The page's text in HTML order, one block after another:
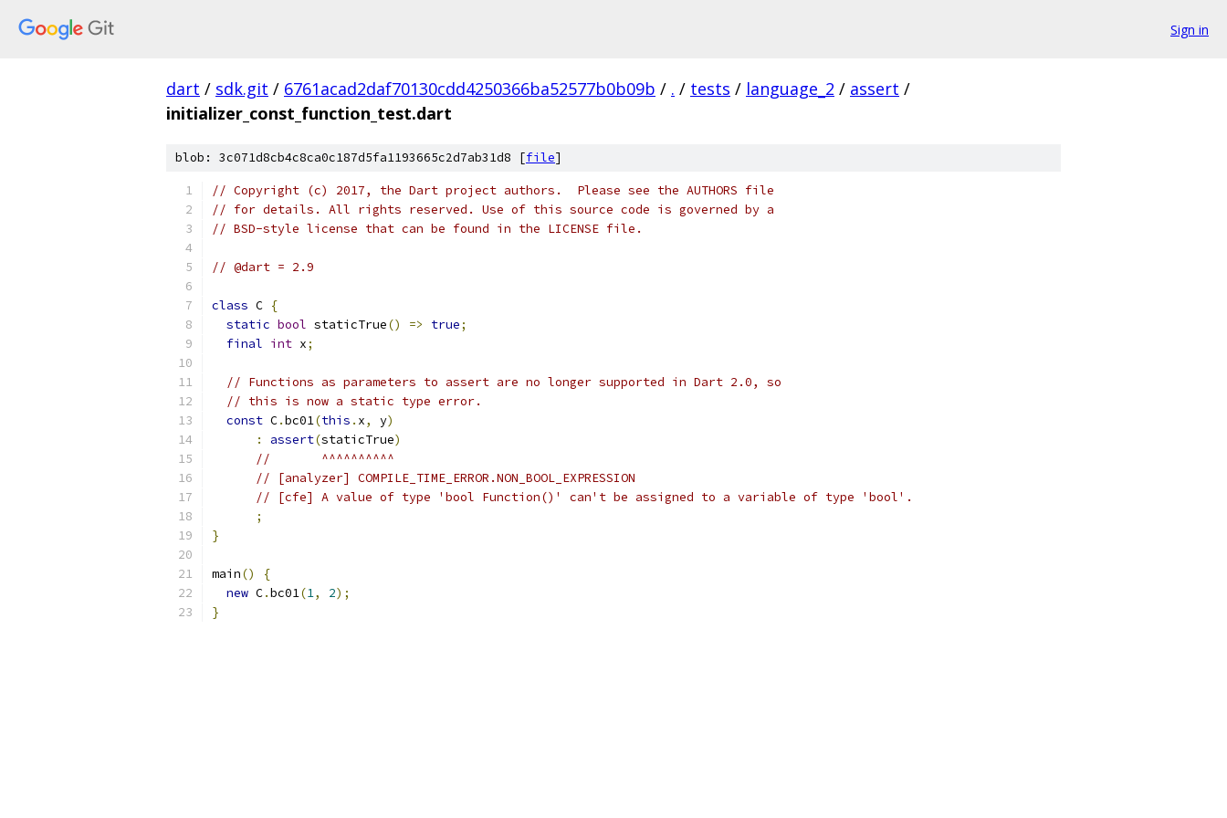
Sign in
dart / sdk.git / 6761acad2daf70130cdd4250366ba52577b0b09b / . / tests / language_2 / assert /
initializer_const_function_test.dart
blob: 3c071d8cb4c8ca0c187d5fa1193665c2d7ab31d8 [file]
// Copyright (c) 2017, the Dart project authors.  Please see the AUTHORS file
// for details. All rights reserved. Use of this source code is governed by a
// BSD-style license that can be found in the LICENSE file.
// @dart = 2.9
class C {
static bool staticTrue() => true;
final int x;
// Functions as parameters to assert are no longer supported in Dart 2.0, so
// this is now a static type error.
const C.bc01(this . x, y)
:
assert(staticTrue)
//       ^^^^^^^^^^
// [analyzer] COMPILE_TIME_ERROR.NON_BOOL_EXPRESSION
// [cfe] A value of type 'bool Function()' can't be assigned to a variable of type 'bool'.
;
}
main()
{
new C.bc01(1, 2);
}